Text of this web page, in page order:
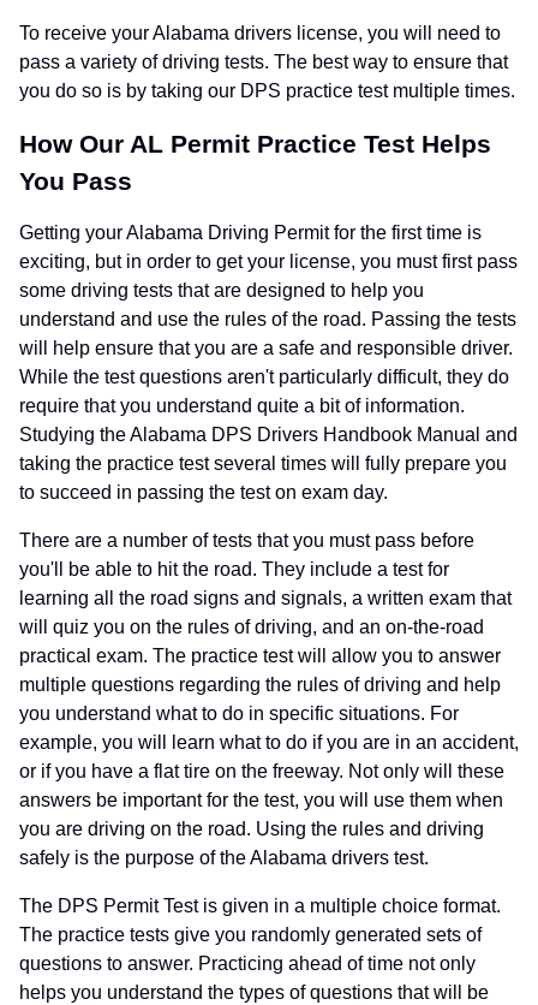
To receive your Alabama drivers license, you will need to
pass a variety of driving tests. The best way to ensure that
you do so is by taking our DPS practice test multiple times.
How Our AL Permit Practice Test Helps
You Pass
Getting your Alabama Driving Permit for the first time is
exciting, but in order to get your license, you must first pass
some driving tests that are designed to help you
understand and use the rules of the road. Passing the tests
will help ensure that you are a safe and responsible driver.
While the test questions aren't particularly difficult, they do
require that you understand quite a bit of information.
Studying the Alabama DPS Drivers Handbook Manual and
taking the practice test several times will fully prepare you
to succeed in passing the test on exam day.
There are a number of tests that you must pass before
you'll be able to hit the road. They include a test for
learning all the road signs and signals, a written exam that
will quiz you on the rules of driving, and an on-the-road
practical exam. The practice test will allow you to answer
multiple questions regarding the rules of driving and help
you understand what to do in specific situations. For
example, you will learn what to do if you are in an accident,
or if you have a flat tire on the freeway. Not only will these
answers be important for the test, you will use them when
you are driving on the road. Using the rules and driving
safely is the purpose of the Alabama drivers test.
The DPS Permit Test is given in a multiple choice format.
The practice tests give you randomly generated sets of
questions to answer. Practicing ahead of time not only
helps you understand the types of questions that will be